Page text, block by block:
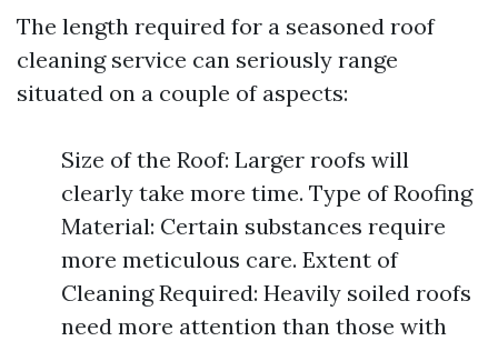
The length required for a seasoned roof
cleaning service can seriously range
situated on a couple of aspects:
Size of the Roof: Larger roofs will
clearly take more time. Type of Roofing
Material: Certain substances require
more meticulous care. Extent of
Cleaning Required: Heavily soiled roofs
need more attention than those with